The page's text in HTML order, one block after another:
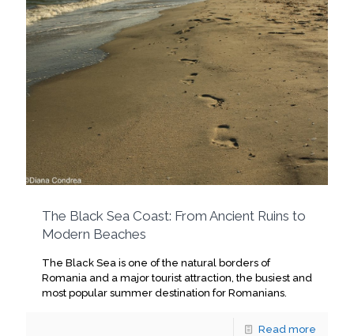
The Black Sea Coast: From Ancient Ruins to
Modern Beaches
The Black Sea is one of the natural borders of
Romania and a major tourist attraction, the busiest and
most popular summer destination for Romanians.
Read more